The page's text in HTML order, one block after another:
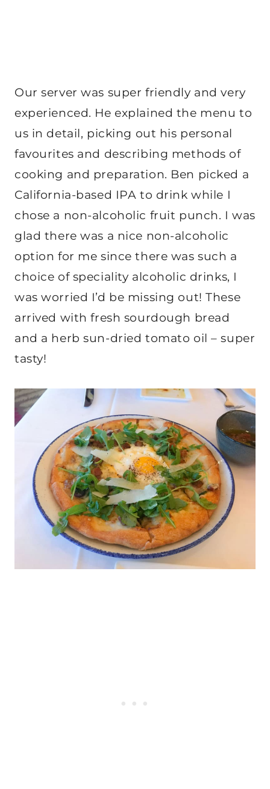
Our server was super friendly and very
experienced. He explained the menu to
us in detail, picking out his personal
favourites and describing methods of
cooking and preparation. Ben picked a
California-based IPA to drink while I
chose a non-alcoholic fruit punch. I was
glad there was a nice non-alcoholic
option for me since there was such a
choice of speciality alcoholic drinks, I
was worried I’d be missing out! These
arrived with fresh sourdough bread
and a herb sun-dried tomato oil – super
tasty!